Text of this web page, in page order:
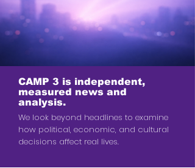
CAMP 3 is independent,
measured news and
analysis.
We look beyond headlines to examine
how political, economic, and cultural
decisions affect real lives.